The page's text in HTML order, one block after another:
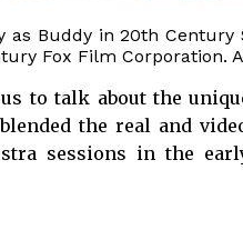
Buddy in 20th Century
Fox Film Corporation.
to talk about the
the real and
sessions in the